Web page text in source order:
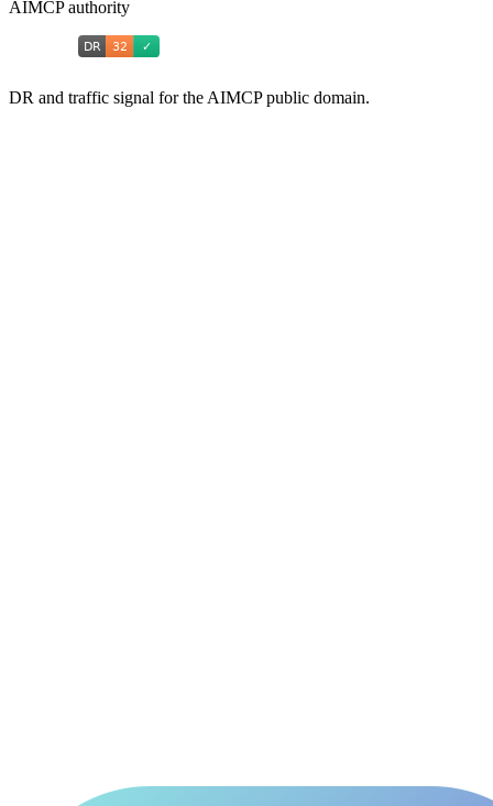
AIMCP authority
DR and traffic signal for the AIMCP public domain.